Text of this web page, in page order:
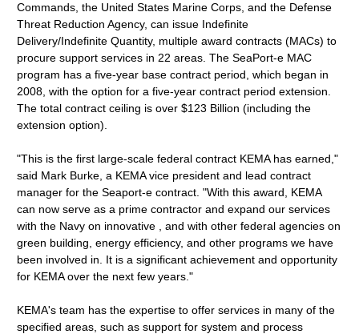
Commands, the United States Marine Corps, and the Defense
Threat Reduction Agency, can issue Indefinite
Delivery/Indefinite Quantity, multiple award contracts (MACs) to
procure support services in 22 areas. The SeaPort-e MAC
program has a five-year base contract period, which began in
2008, with the option for a five-year contract period extension.
The total contract ceiling is over $123 Billion (including the
extension option).
"This is the first large-scale federal contract KEMA has earned,"
said Mark Burke, a KEMA vice president and lead contract
manager for the Seaport-e contract. "With this award, KEMA
can now serve as a prime contractor and expand our services
with the Navy on innovative , and with other federal agencies on
green building, energy efficiency, and other programs we have
been involved in. It is a significant achievement and opportunity
for KEMA over the next few years."
KEMA's team has the expertise to offer services in many of the
specified areas, such as support for system and process